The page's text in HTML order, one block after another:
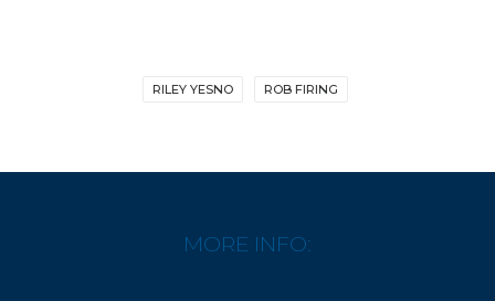
RILEY YESNO ROB FIRING
MORE INFO: